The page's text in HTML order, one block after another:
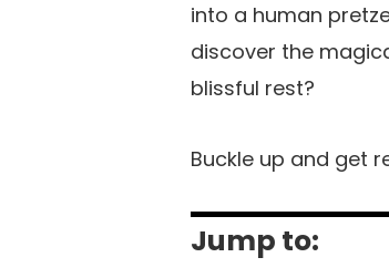
into a human
discover the
blissful rest?
Buckle up and get
Jump to: